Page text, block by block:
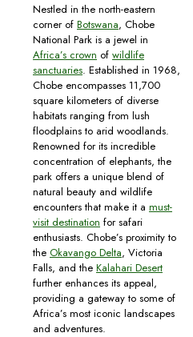
Nestled in the north-eastern
corner of Botswana, Chobe
National Park is a jewel in
Africa’s crown of wildlife
sanctuaries. Established in 1968,
Chobe encompasses 11,700
square kilometers of diverse
habitats ranging from lush
floodplains to arid woodlands.
Renowned for its incredible
concentration of elephants, the
park offers a unique blend of
natural beauty and wildlife
encounters that make it a must-
visit destination for safari
enthusiasts. Chobe’s proximity to
the Okavango Delta, Victoria
Falls, and the Kalahari Desert
further enhances its appeal,
providing a gateway to some of
Africa’s most iconic landscapes
and adventures.